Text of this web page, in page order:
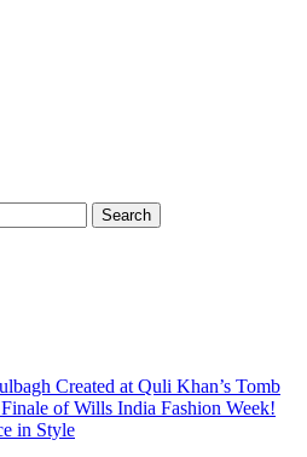
Created at Quli Khan’s Tomb
of Wills India Fashion Week!
in Style